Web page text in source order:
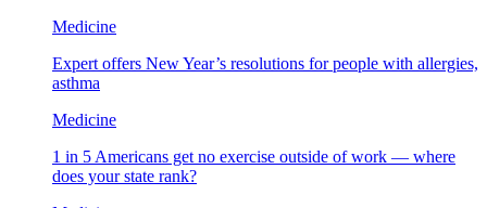
Medicine
Expert offers New Year’s resolutions for people with allergies,
asthma
Medicine
1 in 5 Americans get no exercise outside of work — where
does your state rank?